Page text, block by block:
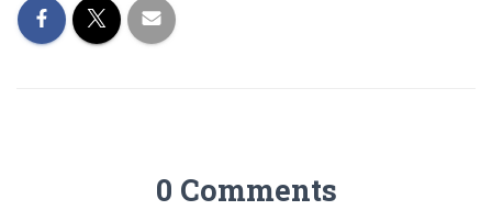
0 Comments